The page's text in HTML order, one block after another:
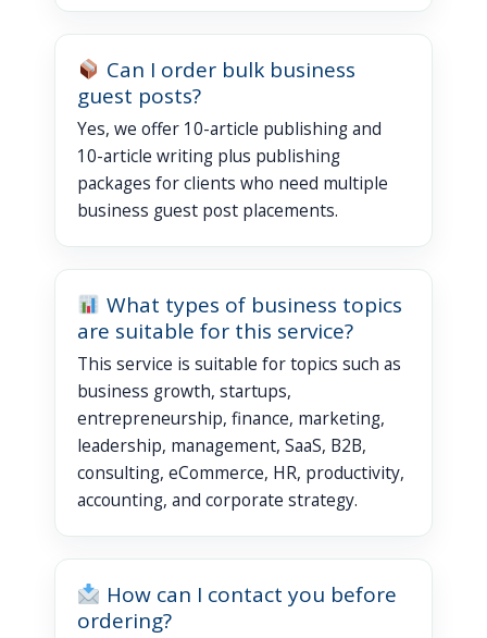
Can I order bulk business
guest posts?
Yes, we offer 10-article publishing and
10-article writing plus publishing
packages for clients who need multiple
business guest post placements.
What types of business topics
are suitable for this service?
This service is suitable for topics such as
business growth, startups,
entrepreneurship, finance, marketing,
leadership, management, SaaS, B2B,
consulting, eCommerce, HR, productivity,
accounting, and corporate strategy.
How can I contact you before
ordering?